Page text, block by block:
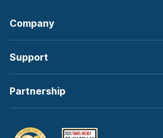
Company
Support
Partnership